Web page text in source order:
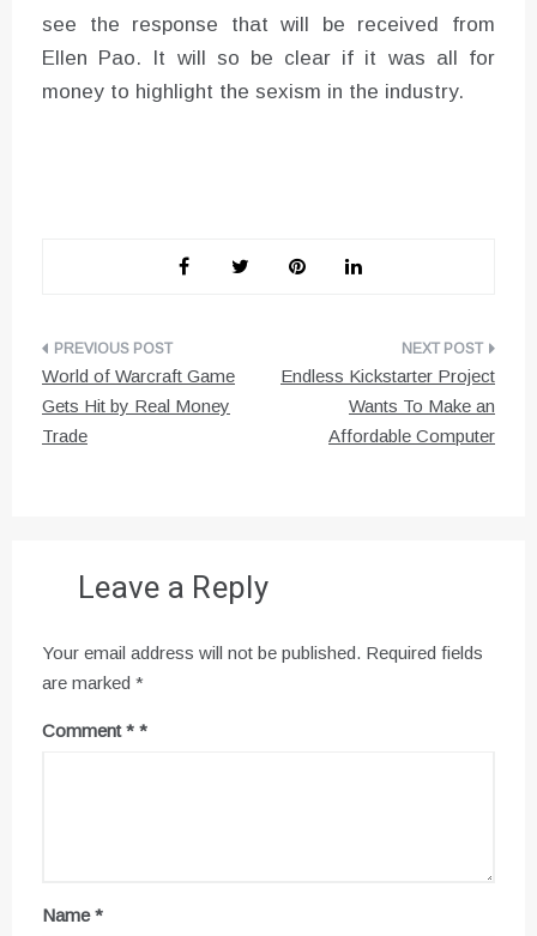
see the response that will be received from
Ellen Pao. It will so be clear if it was all for
money to highlight the sexism in the industry.
Post
navigation
World of Warcraft Game
Gets Hit by Real Money
Trade
Endless Kickstarter Project
Wants To Make an
Affordable Computer
Leave a Reply
Your email address will not be published. Required fields
are marked *
Comment*
Name*